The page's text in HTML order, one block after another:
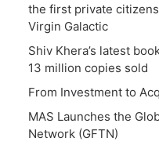
the first private
Virgin Galactic
Shiv Khera’s latest
13 million copies sold
From Investment to
MAS Launches the
Network (GFTN)